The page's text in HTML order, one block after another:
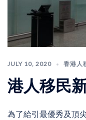
JULY 10, 2020 香港人
港人移民
為了給引最優秀及頂